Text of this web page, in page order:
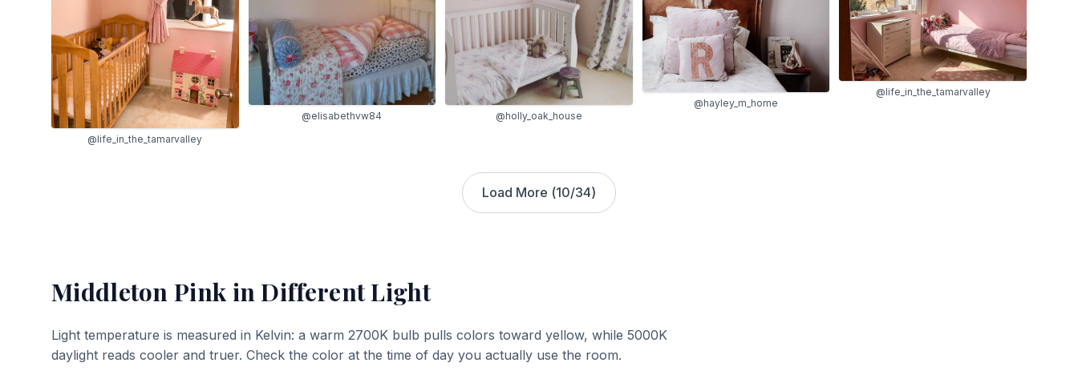
@life_in_the_tamarvalley
@elisabethvw84 @holly_oak_house
@hayley_m_home
@life_in_the_tamarvalley
Load More (10/34)
Middleton Pink in Different Light
Light temperature is measured in Kelvin: a warm 2700K bulb pulls colors toward yellow, while 5000K
daylight reads cooler and truer. Check the color at the time of day you actually use the room.